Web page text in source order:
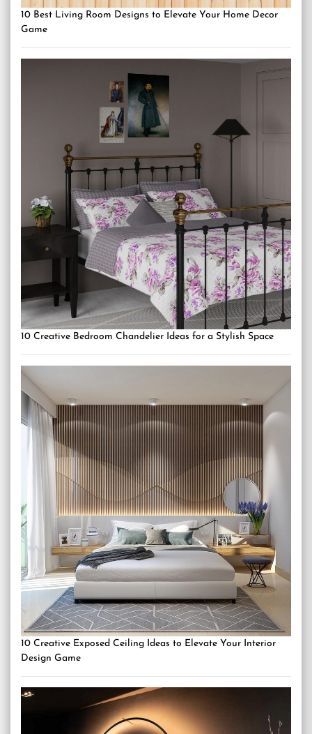
10 Best Living Room Designs to Elevate Your Home Decor
Game
10 Creative Bedroom Chandelier Ideas for a Stylish Space
10 Creative Exposed Ceiling Ideas to Elevate Your Interior
Design Game